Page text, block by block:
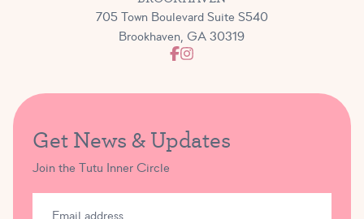
705 Town Boulevard Suite S540
Brookhaven, GA 30319
Get News & Updates
Join the Tutu Inner Circle